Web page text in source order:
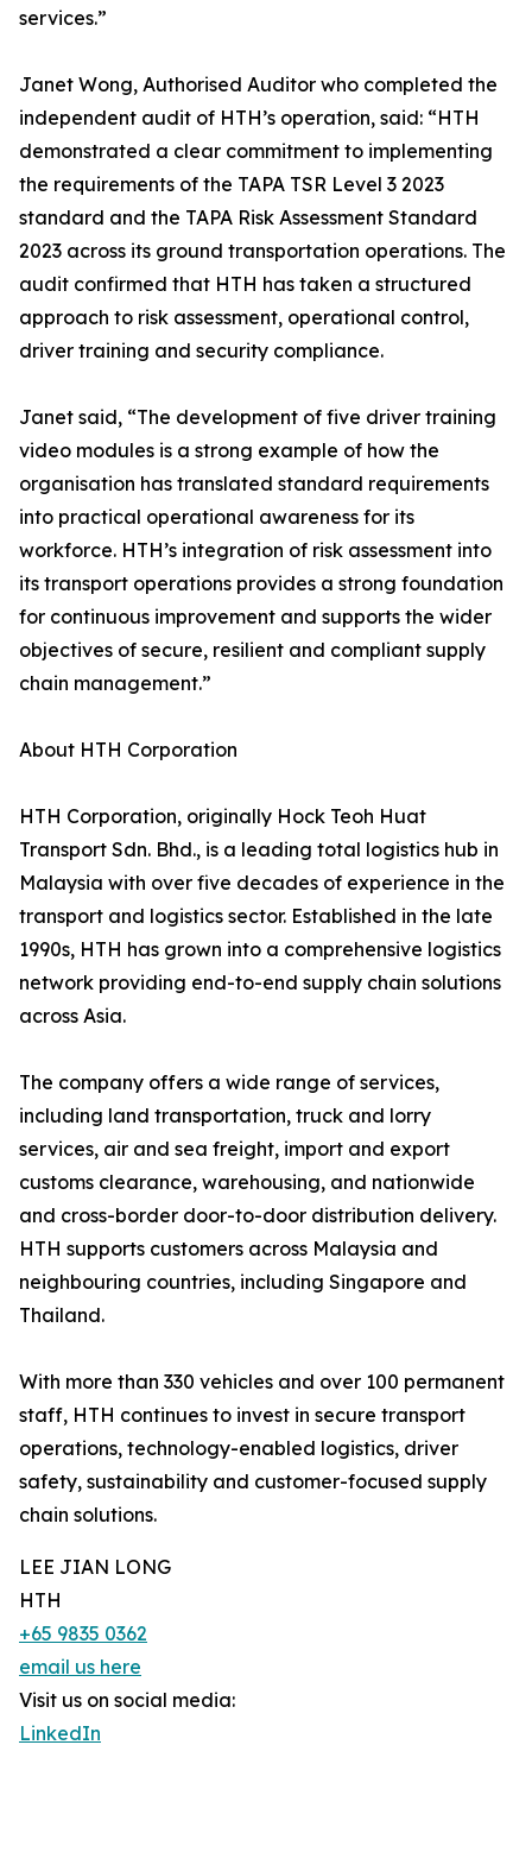
services.”
Janet Wong, Authorised Auditor who completed the
independent audit of HTH’s operation, said: “HTH
demonstrated a clear commitment to implementing
the requirements of the TAPA TSR Level 3 2023
standard and the TAPA Risk Assessment Standard
2023 across its ground transportation operations. The
audit confirmed that HTH has taken a structured
approach to risk assessment, operational control,
driver training and security compliance.
Janet said, “The development of five driver training
video modules is a strong example of how the
organisation has translated standard requirements
into practical operational awareness for its
workforce. HTH’s integration of risk assessment into
its transport operations provides a strong foundation
for continuous improvement and supports the wider
objectives of secure, resilient and compliant supply
chain management.”
About HTH Corporation
HTH Corporation, originally Hock Teoh Huat
Transport Sdn. Bhd., is a leading total logistics hub in
Malaysia with over five decades of experience in the
transport and logistics sector. Established in the late
1990s, HTH has grown into a comprehensive logistics
network providing end-to-end supply chain solutions
across Asia.
The company offers a wide range of services,
including land transportation, truck and lorry
services, air and sea freight, import and export
customs clearance, warehousing, and nationwide
and cross-border door-to-door distribution delivery.
HTH supports customers across Malaysia and
neighbouring countries, including Singapore and
Thailand.
With more than 330 vehicles and over 100 permanent
staff, HTH continues to invest in secure transport
operations, technology-enabled logistics, driver
safety, sustainability and customer-focused supply
chain solutions.
LEE JIAN LONG
HTH
+65 9835 0362
email us here
Visit us on social media:
LinkedIn